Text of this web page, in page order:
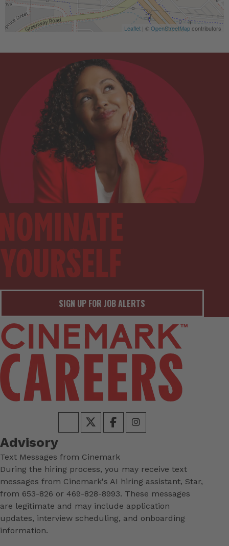
Leaflet | ©OpenStreetMapcontributors
SIGN UP FOR JOB ALERTS
Advisory
Text Messages from Cinemark
During the hiring process, you may receive text
messages from Cinemark's AI hiring assistant, Star,
from 653-826 or 469-828-8993. These messages
are legitimate and may include application
updates, interview scheduling, and onboarding
information.